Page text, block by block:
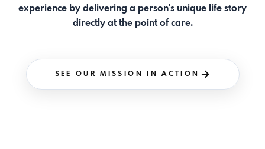
experience by delivering a person's unique life story
directly at the point of care.
SEE OUR MISSION IN ACTION